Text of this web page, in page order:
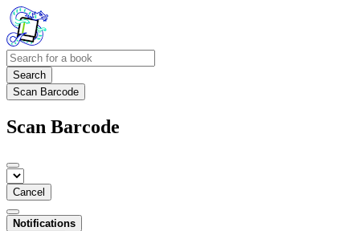
Search
Scan Barcode
Scan Barcode
Cancel
Notifications